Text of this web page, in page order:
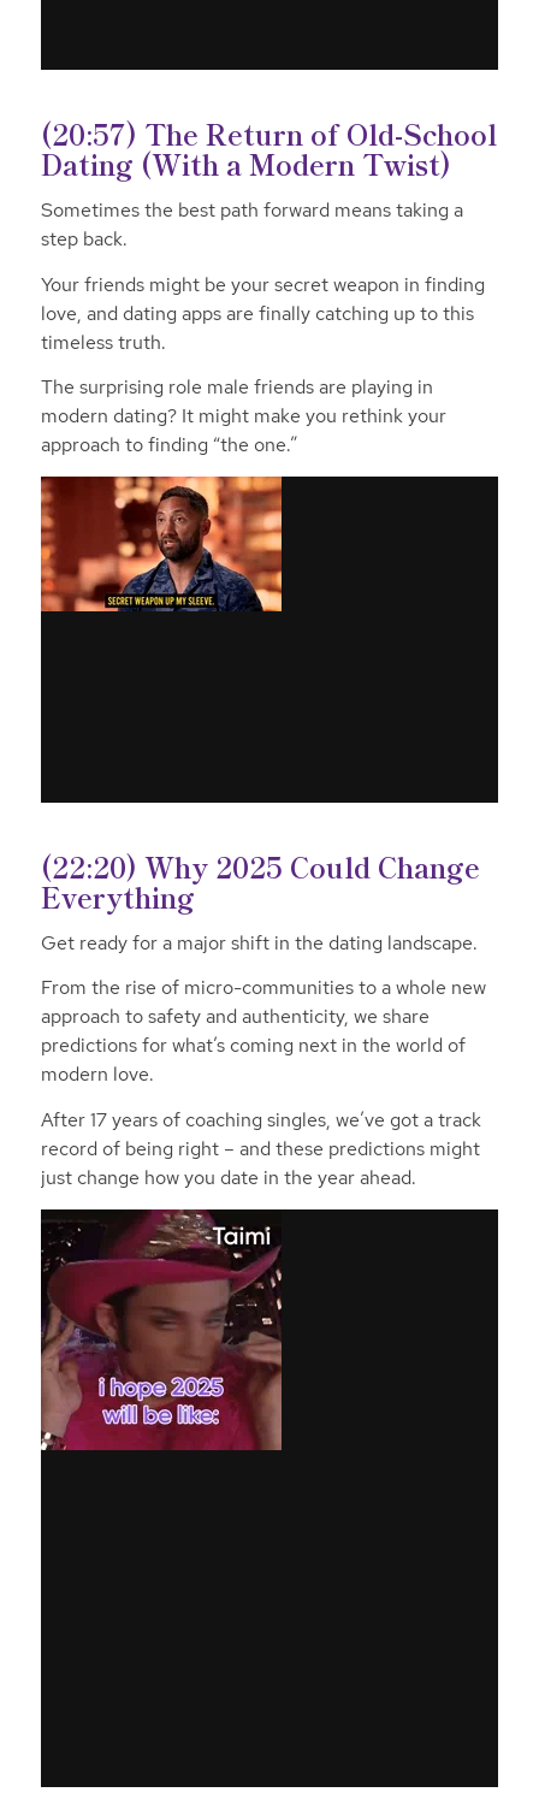
(20:57) The Return of Old-School
Dating (With a Modern Twist)
Sometimes the best path forward means taking a
step back.
Your friends might be your secret weapon in finding
love, and dating apps are finally catching up to this
timeless truth.
The surprising role male friends are playing in
modern dating? It might make you rethink your
approach to finding “the one.”
(22:20) Why 2025 Could Change
Everything
Get ready for a major shift in the dating landscape.
From the rise of micro-communities to a whole new
approach to safety and authenticity, we share
predictions for what’s coming next in the world of
modern love.
After 17 years of coaching singles, we’ve got a track
record of being right – and these predictions might
just change how you date in the year ahead.